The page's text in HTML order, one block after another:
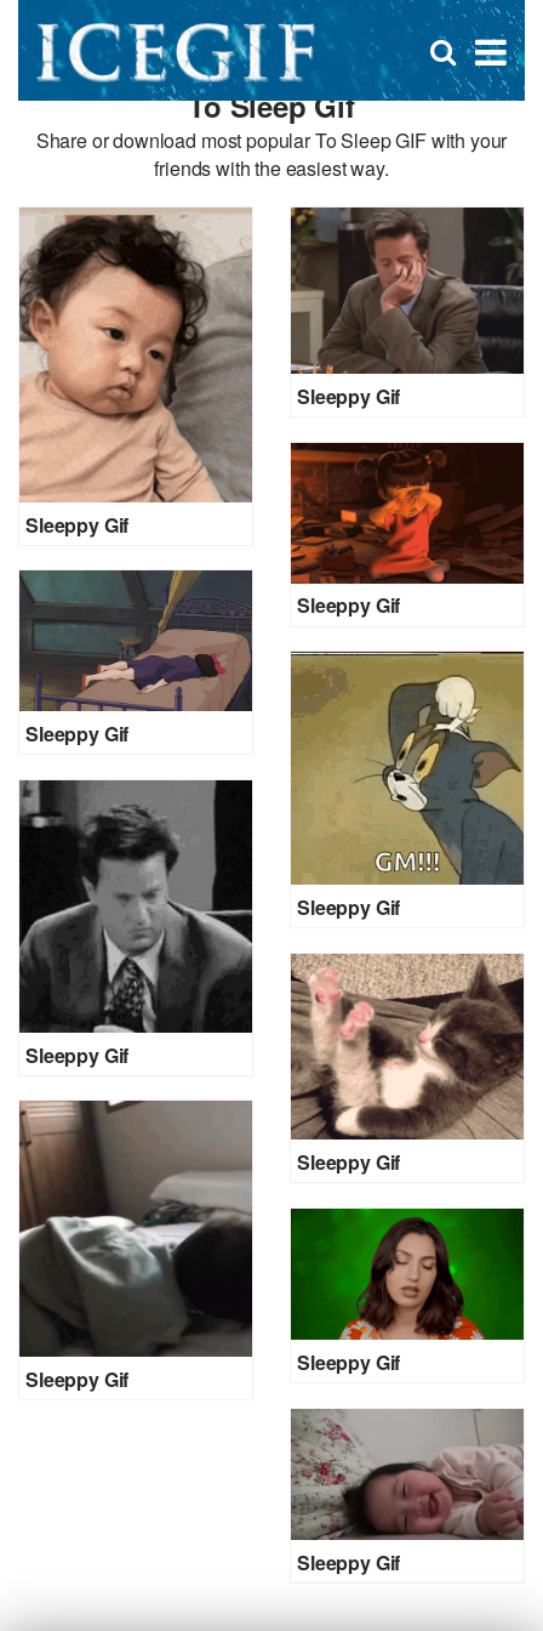
×
Open
search
box
To Sleep Gif
Share or download most popular To Sleep GIF with your
friends with the easiest way.
Sleeppy Gif
Sleeppy Gif
Sleeppy Gif
Sleeppy Gif
Sleeppy Gif
Sleeppy Gif
Sleeppy Gif
Sleeppy Gif
Sleeppy Gif
Sleeppy Gif